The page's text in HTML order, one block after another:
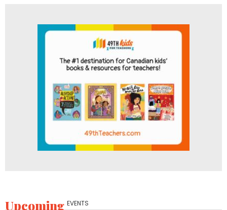
UpcomingEVENTS